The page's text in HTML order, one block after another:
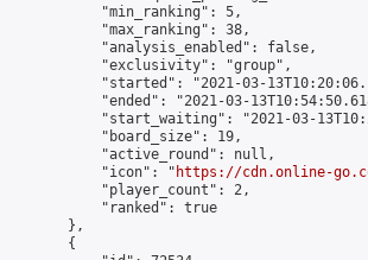
            "min_ranking": 5,
            "max_ranking": 38,
            "analysis_enabled": false,
            "exclusivity": "group",
"started": "2021-03-
"ended": "2021-03-
"start_waiting": "2021-03-
            "board_size": 19,
            "active_round": null,
            "icon": "
https://cdn.online-
            "player_count": 2,
            "ranked": true
        },
        {